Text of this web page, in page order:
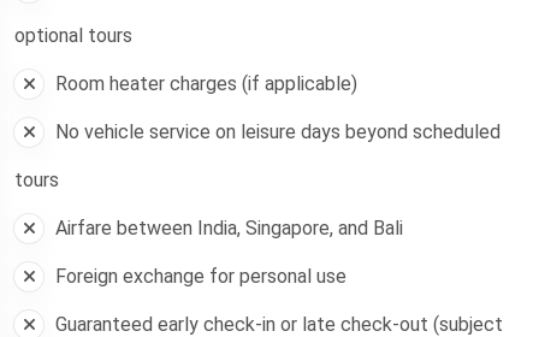
optional tours
Room heater charges (if applicable)
No vehicle service on leisure days beyond scheduled
tours
Airfare between India, Singapore, and Bali
Foreign exchange for personal use
Guaranteed early check-in or late check-out (subject